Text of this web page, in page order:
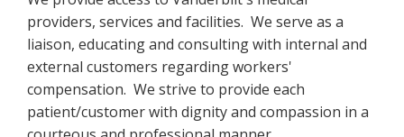
providers, services and facilities. We serve as a
liaison, educating and consulting with internal and
external customers regarding workers'
compensation. We strive to provide each
patient/customer with dignity and compassion in a